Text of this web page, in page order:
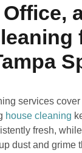
services
house cleaning
fresh, while
dust and grime